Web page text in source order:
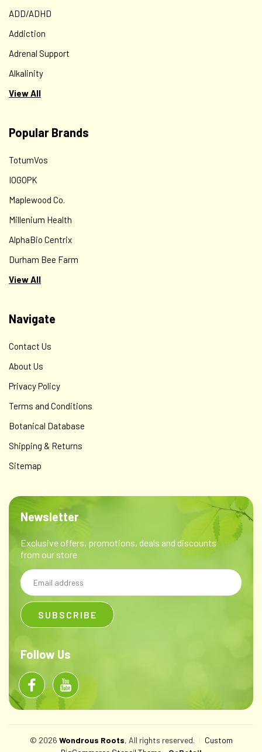
ADD/ADHD
Addiction
Adrenal Support
Alkalinity
View All
Popular Brands
TotumVos
IOGOPK
Maplewood Co.
Millenium Health
AlphaBio Centrix
Durham Bee Farm
View All
Navigate
Contact Us
About Us
Privacy Policy
Terms and Conditions
Botanical Database
Shipping & Returns
Sitemap
Newsletter
Exclusive offers, promotions, deals and discounts
from our store
Email
Address
Follow Us
© 2026 Wondrous Roots, All rights reserved.
Custom